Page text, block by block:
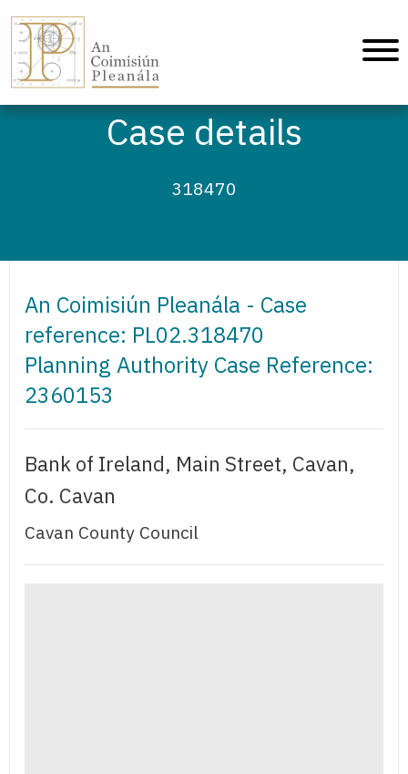
Case details
318470
An Coimisiún Pleanála - Case
reference: PL02.318470
Planning Authority Case Reference:
2360153
Bank of Ireland, Main Street, Cavan,
Co. Cavan
Cavan County Council